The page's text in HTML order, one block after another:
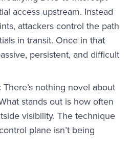
access upstream. Instead
attackers control the path
in transit. Once in that
persistent, and difficult
There’s nothing novel about
stands out is how often
visibility. The technique
plane isn’t being